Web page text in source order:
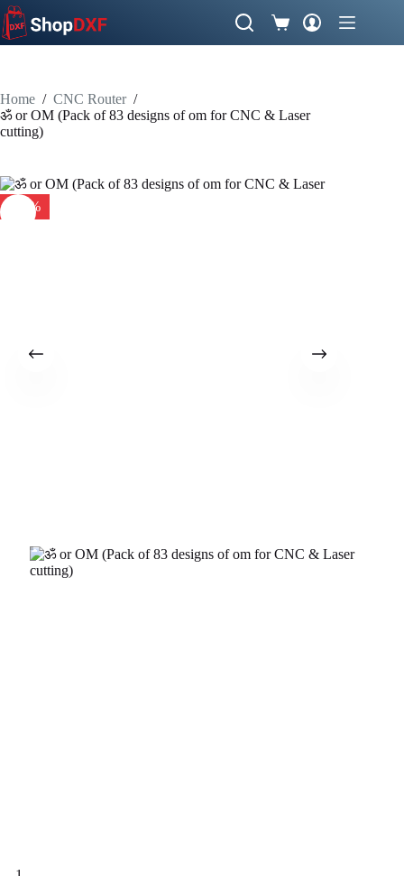
Skip
to
content
Shopping
cart
Home / CNC Router /
ॐ or OM (Pack of 83 designs of om for CNC & Laser
cutting)
-34%